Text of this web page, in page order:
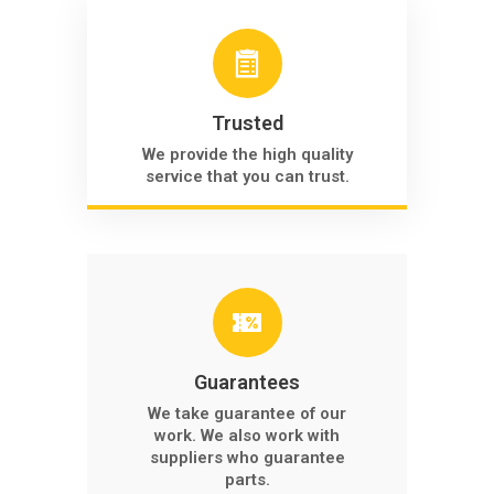
Trusted
We provide the high quality
service that you can trust.
Guarantees
We take guarantee of our
work. We also work with
suppliers who guarantee
parts.